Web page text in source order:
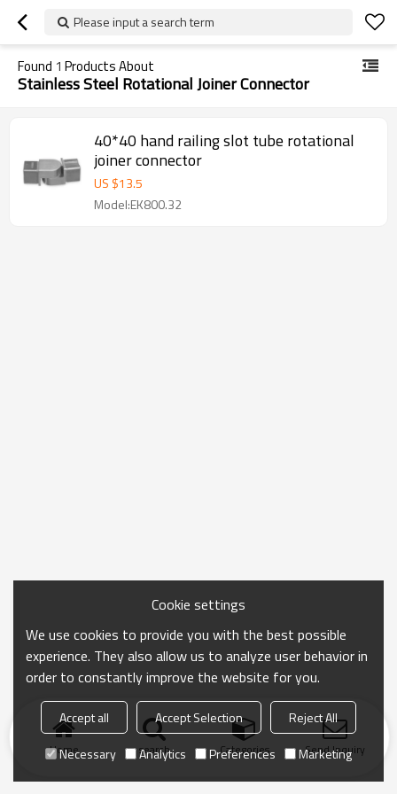
Please input a search term
Found 1 Products About
Stainless Steel Rotational Joiner Connector
40*40 hand railing slot tube rotational
joiner connector
US $13.5
Model:EK800.32
Home search Categories Send Inquiry
Cookie settings
We use cookies to provide you with the best possible
experience. They also allow us to analyze user behavior in
order to constantly improve the website for you.
Accept all Accept Selection
Reject All
Necessary
Analytics Preferences Marketing